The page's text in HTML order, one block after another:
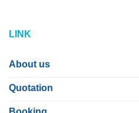
LINK
About us
Quotation